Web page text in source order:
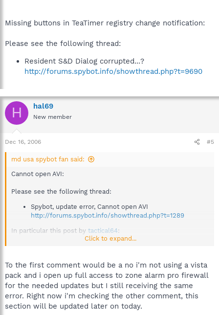
Missing buttons in TeaTimer registry change notification:
Please see the following thread:
Resident S&D Dialog corrupted...?
http://forums.spybot.info/showthread.php?t=9690
H hal69
New member
Dec 16, 2006 #5
md usa spybot fan said:
Cannot open AVI:
Please see the following thread:
Spybot, update error, Cannot open AVI
http://forums.spybot.info/showthread.php?t=1289
In particular this post by tactical64:
Missing buttons in TeaTimer registry change notification:
Please see the following thread:
Resident S&D Dialog corrupted...?
Click to expand...
To the first comment would be a no i'm not using a vista
pack and i open up full access to zone alarm pro firewall
for the needed updates but I still receiving the same
error. Right now i'm checking the other comment, this
section will be updated later on today.